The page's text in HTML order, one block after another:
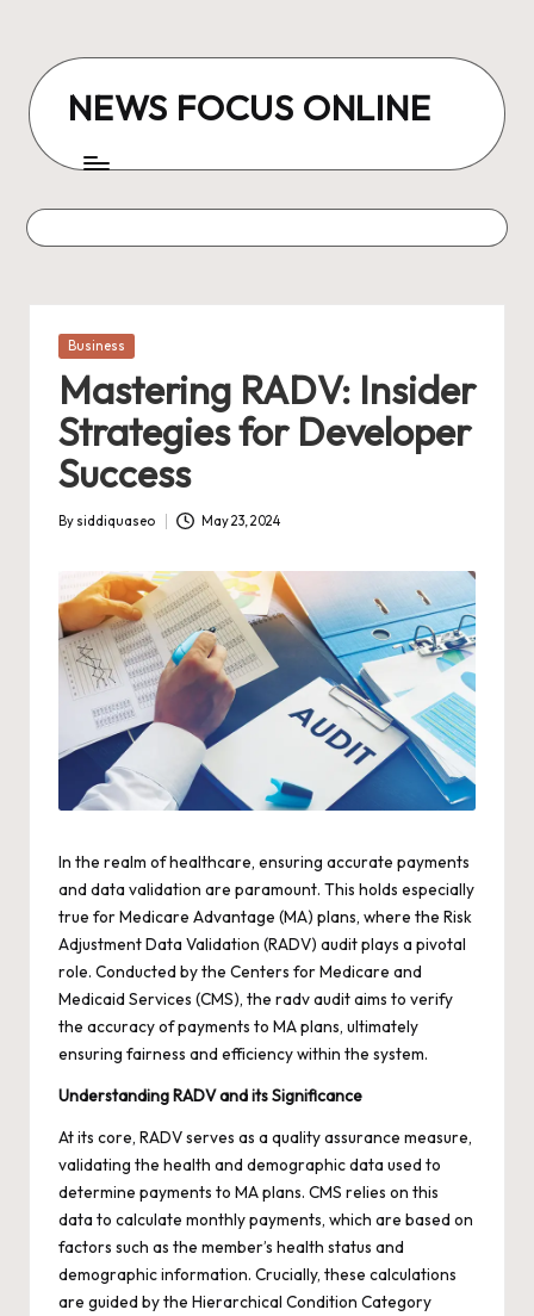
content
NEWS FOCUS ONLINE
Posted
Business
Mastering RADV: Insider
Strategies for Developer
Success
Posted
By siddiquaseo May 23, 2024
In the realm of healthcare, ensuring accurate payments
and data validation are paramount. This holds especially
true for Medicare Advantage (MA) plans, where the Risk
Adjustment Data Validation (RADV) audit plays a pivotal
role. Conducted by the Centers for Medicare and
Medicaid Services (CMS), the radvaudit aims to verify
the accuracy of payments to MA plans, ultimately
ensuring fairness and efficiency within the system.
Understanding RADV and its Significance
At its core, RADV serves as a quality assurance measure,
validating the health and demographic data used to
determine payments to MA plans. CMS relies on this
data to calculate monthly payments, which are based on
factors such as the member’s health status and
demographic information. Crucially, these calculations
are guided by the Hierarchical Condition Category